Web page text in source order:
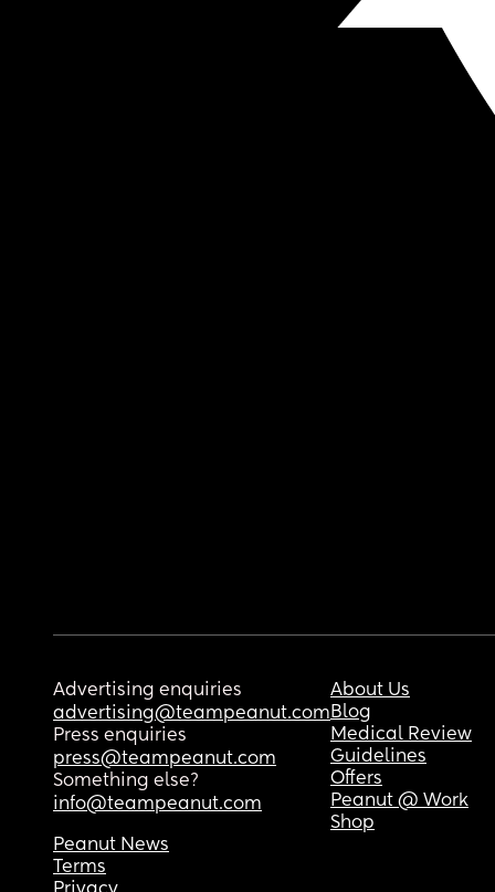
Advertising enquiries
advertising@teampeanut.com
Press enquiries
press@teampeanut.com
Something else?
info@teampeanut.com
About Us
Blog
Medical Review
Guidelines
Offers
Peanut @ Work
Shop
Peanut News
Terms